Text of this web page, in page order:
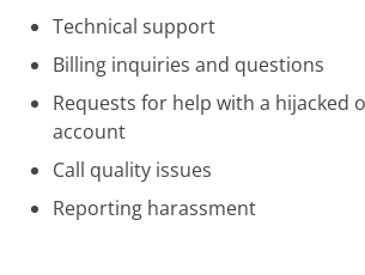
Technical support
Billing inquiries and questions
Requests for help with a hijacked
account
Call quality issues
Reporting harassment